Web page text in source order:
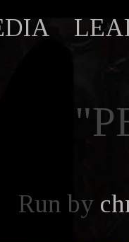
Run by